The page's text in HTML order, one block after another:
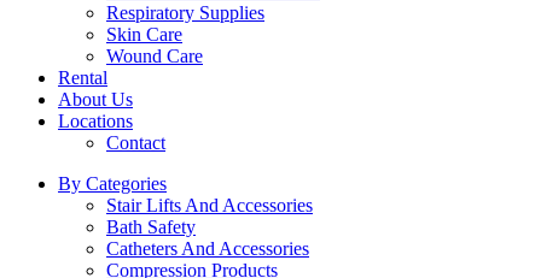
Respiratory Supplies
Skin Care
Wound Care
Rental
About Us
Locations
Contact
By Categories
Stair Lifts And Accessories
Bath Safety
Catheters And Accessories
Compression Products